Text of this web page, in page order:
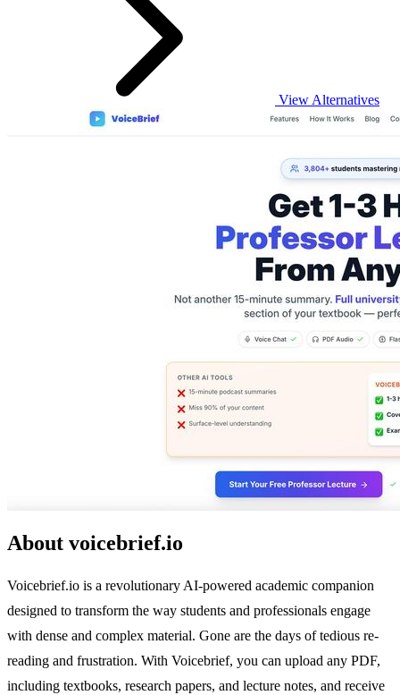
View Alternatives
About voicebrief.io
Voicebrief.io is a revolutionary AI-powered academic companion
designed to transform the way students and professionals engage
with dense and complex material. Gone are the days of tedious re-
reading and frustration. With Voicebrief, you can upload any PDF,
including textbooks, research papers, and lecture notes, and receive